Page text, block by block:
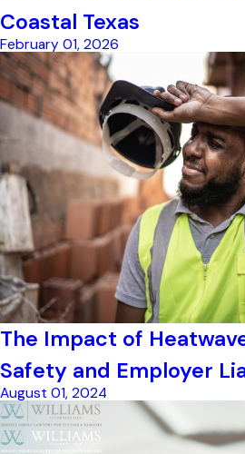
Coastal Texas
February 01, 2026
The Impact of
Safety and Employer
August 01, 2024